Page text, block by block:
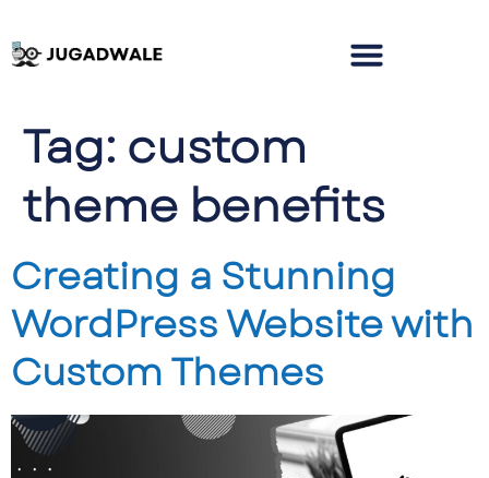
Tag: custom
theme benefits
Creating a Stunning
WordPress Website with
Custom Themes